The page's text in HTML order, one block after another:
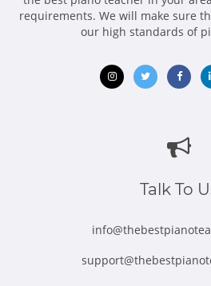
Believe me, you won't ever regret
a PIANO ACCOMPANIST and
city as I cannot live without your
requirements. We will make sure
our high standards of
new
Talk To